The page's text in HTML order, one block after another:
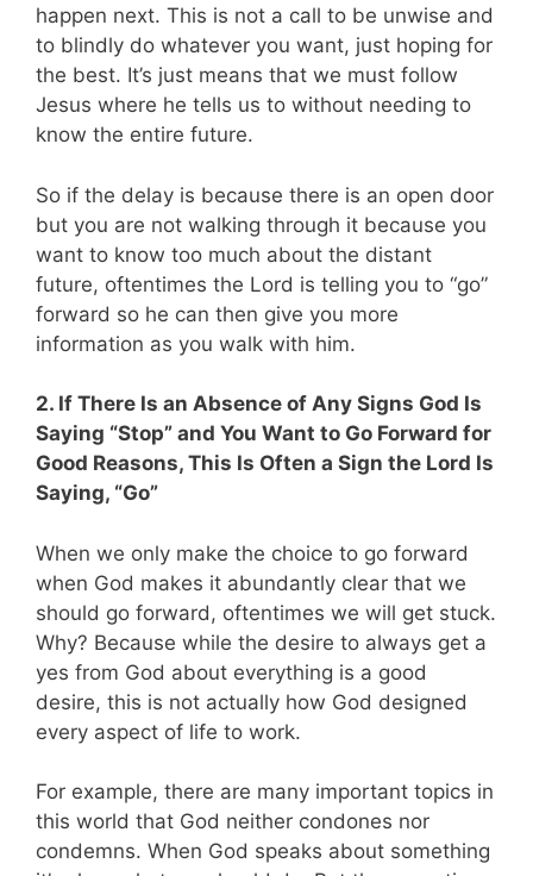
happen next. This is not a call to be unwise and
to blindly do whatever you want, just hoping for
the best. It’s just means that we must follow
Jesus where he tells us to without needing to
know the entire future.
So if the delay is because there is an open door
but you are not walking through it because you
want to know too much about the distant
future, oftentimes the Lord is telling you to “go”
forward so he can then give you more
information as you walk with him.
2. If There Is an Absence of Any Signs God Is
Saying “Stop” and You Want to Go Forward for
Good Reasons, This Is Often a Sign the Lord Is
Saying, “Go”
When we only make the choice to go forward
when God makes it abundantly clear that we
should go forward, oftentimes we will get stuck.
Why? Because while the desire to always get a
yes from God about everything is a good
desire, this is not actually how God designed
every aspect of life to work.
For example, there are many important topics in
this world that God neither condones nor
condemns. When God speaks about something